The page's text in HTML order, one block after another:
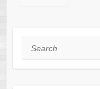
Search